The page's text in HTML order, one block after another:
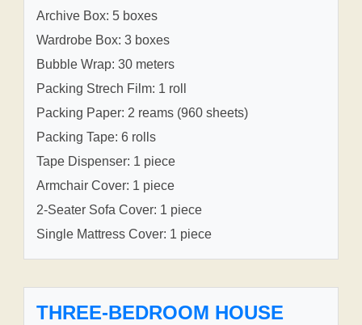
Archive Box: 5 boxes
Wardrobe Box: 3 boxes
Bubble Wrap: 30 meters
Packing Strech Film: 1 roll
Packing Paper: 2 reams (960 sheets)
Packing Tape: 6 rolls
Tape Dispenser: 1 piece
Armchair Cover: 1 piece
2-Seater Sofa Cover: 1 piece
Single Mattress Cover: 1 piece
THREE-BEDROOM HOUSE